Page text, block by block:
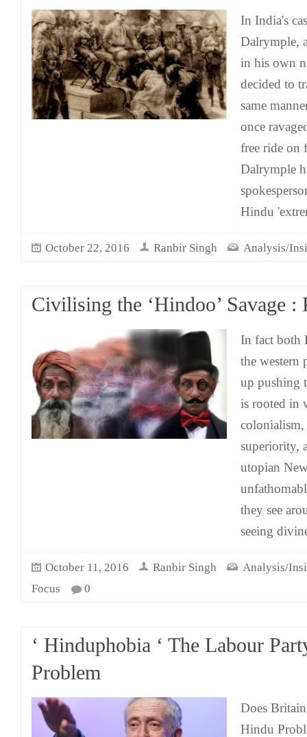
In India's
Dalrymple,
in his own
decided to
same
once
free ride on
Dalrymple
Hindu
October 22, 2016 Ranbir Singh Analysis/
Civilising the ‘Hindoo’ Savage :
In fact both
the western
up pushing
is rooted in
colonialism,
superiority,
utopian
they see
seeing
October 11, 2016 Ranbir Singh
Analysis/
Focus
0
‘ Hinduphobia ‘ The Labour
Problem
Does
Hindu